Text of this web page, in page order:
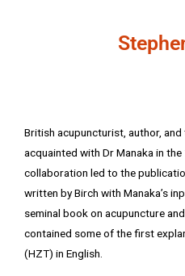
British acupuncturist, author, and
acquainted with Dr Manaka in
collaboration led to the
written by Birch with Manaka’s
seminal book on acupuncture
contained some of the first
(HZT) in English.